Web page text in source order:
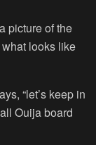
picture of the
looks like
“let’s keep in
Ouija board